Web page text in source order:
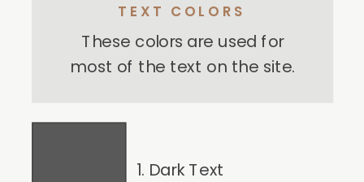
1. Dark Text
These colors are used for
most of the text on the site.
TEXT COLORS